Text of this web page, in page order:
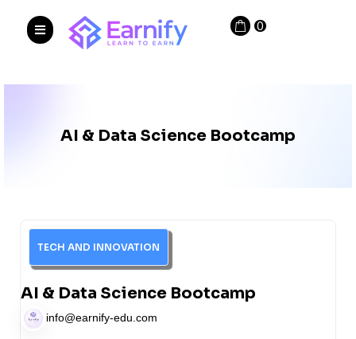
0
AI & Data Science Bootcamp
TECH AND INNOVATION
AI & Data Science Bootcamp
info@earnify-edu.com